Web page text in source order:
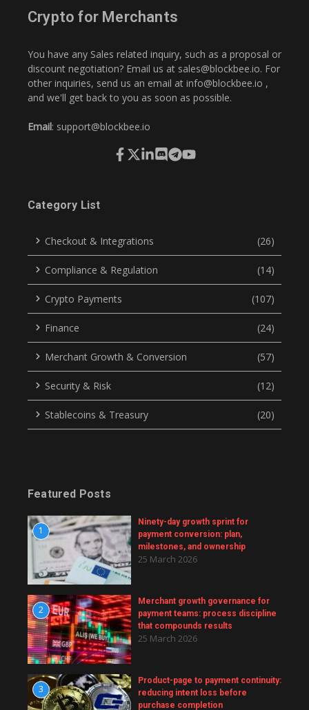
Crypto for Merchants
You have any Sales related inquiry, such as a proposal or
discount negotiation? Email us at sales@blockbee.io. For
other inquiries, send us an email at info@blockbee.io ,
and we'll get back to you as soon as possible.
Email: support@blockbee.io
Category List
Checkout & Integrations (26)
Compliance & Regulation (14)
Crypto Payments (107)
Finance (24)
Merchant Growth & Conversion (57)
Security & Risk (12)
Stablecoins & Treasury (20)
Featured Posts
1
Ninety-day growth sprint for
payment conversion: plan,
milestones, and ownership
25 March 2026
2
Merchant growth governance for
payment teams: process discipline
that compounds results
25 March 2026
3
Product-page to payment continuity:
reducing intent loss before
purchase completion